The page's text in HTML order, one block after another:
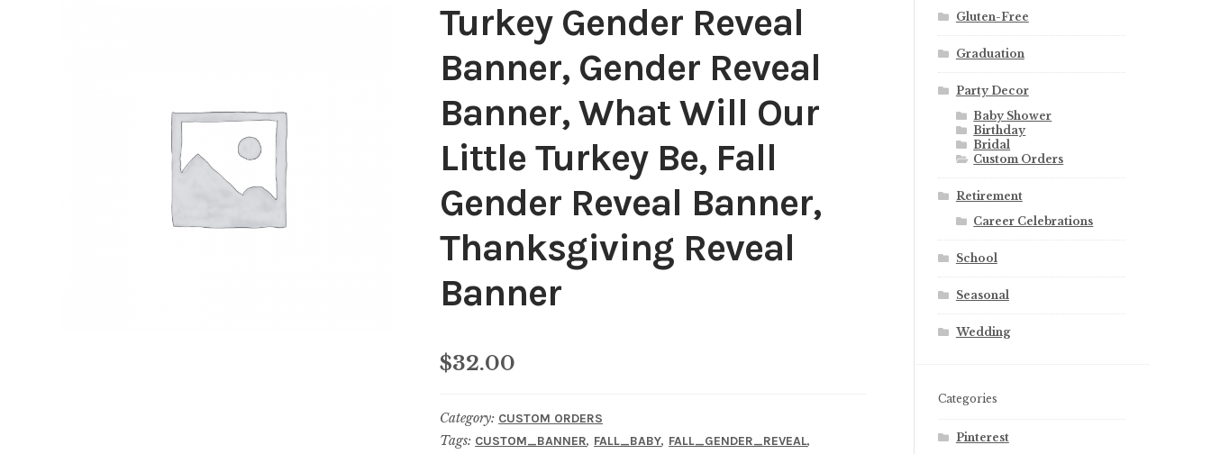
Turkey Gender Reveal
Banner, Gender Reveal
Banner, What Will Our
Little Turkey Be, Fall
Gender Reveal Banner,
Thanksgiving Reveal
Banner
$32.00
Category: CUSTOM ORDERS
Tags: CUSTOM_BANNER, FALL_BABY, FALL_GENDER_REVEAL,
Gluten-Free
Graduation
Party Decor
Baby Shower
Birthday
Bridal
Custom Orders
Retirement
Career Celebrations
School
Seasonal
Wedding
Categories
Pinterest